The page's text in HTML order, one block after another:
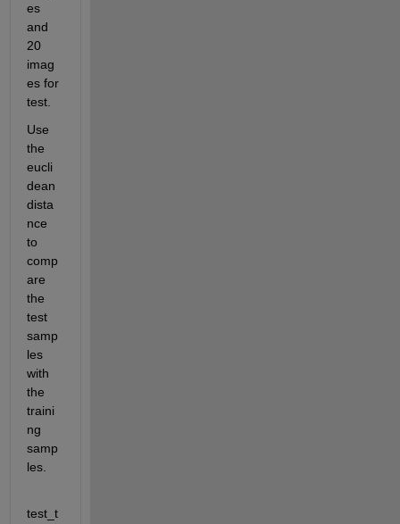
es
and
20
imag
es for
test.
Use
the
eucli
dean
dista
nce
to
comp
are
the
test
samp
les
with
the
traini
ng
samp
les.
test_t